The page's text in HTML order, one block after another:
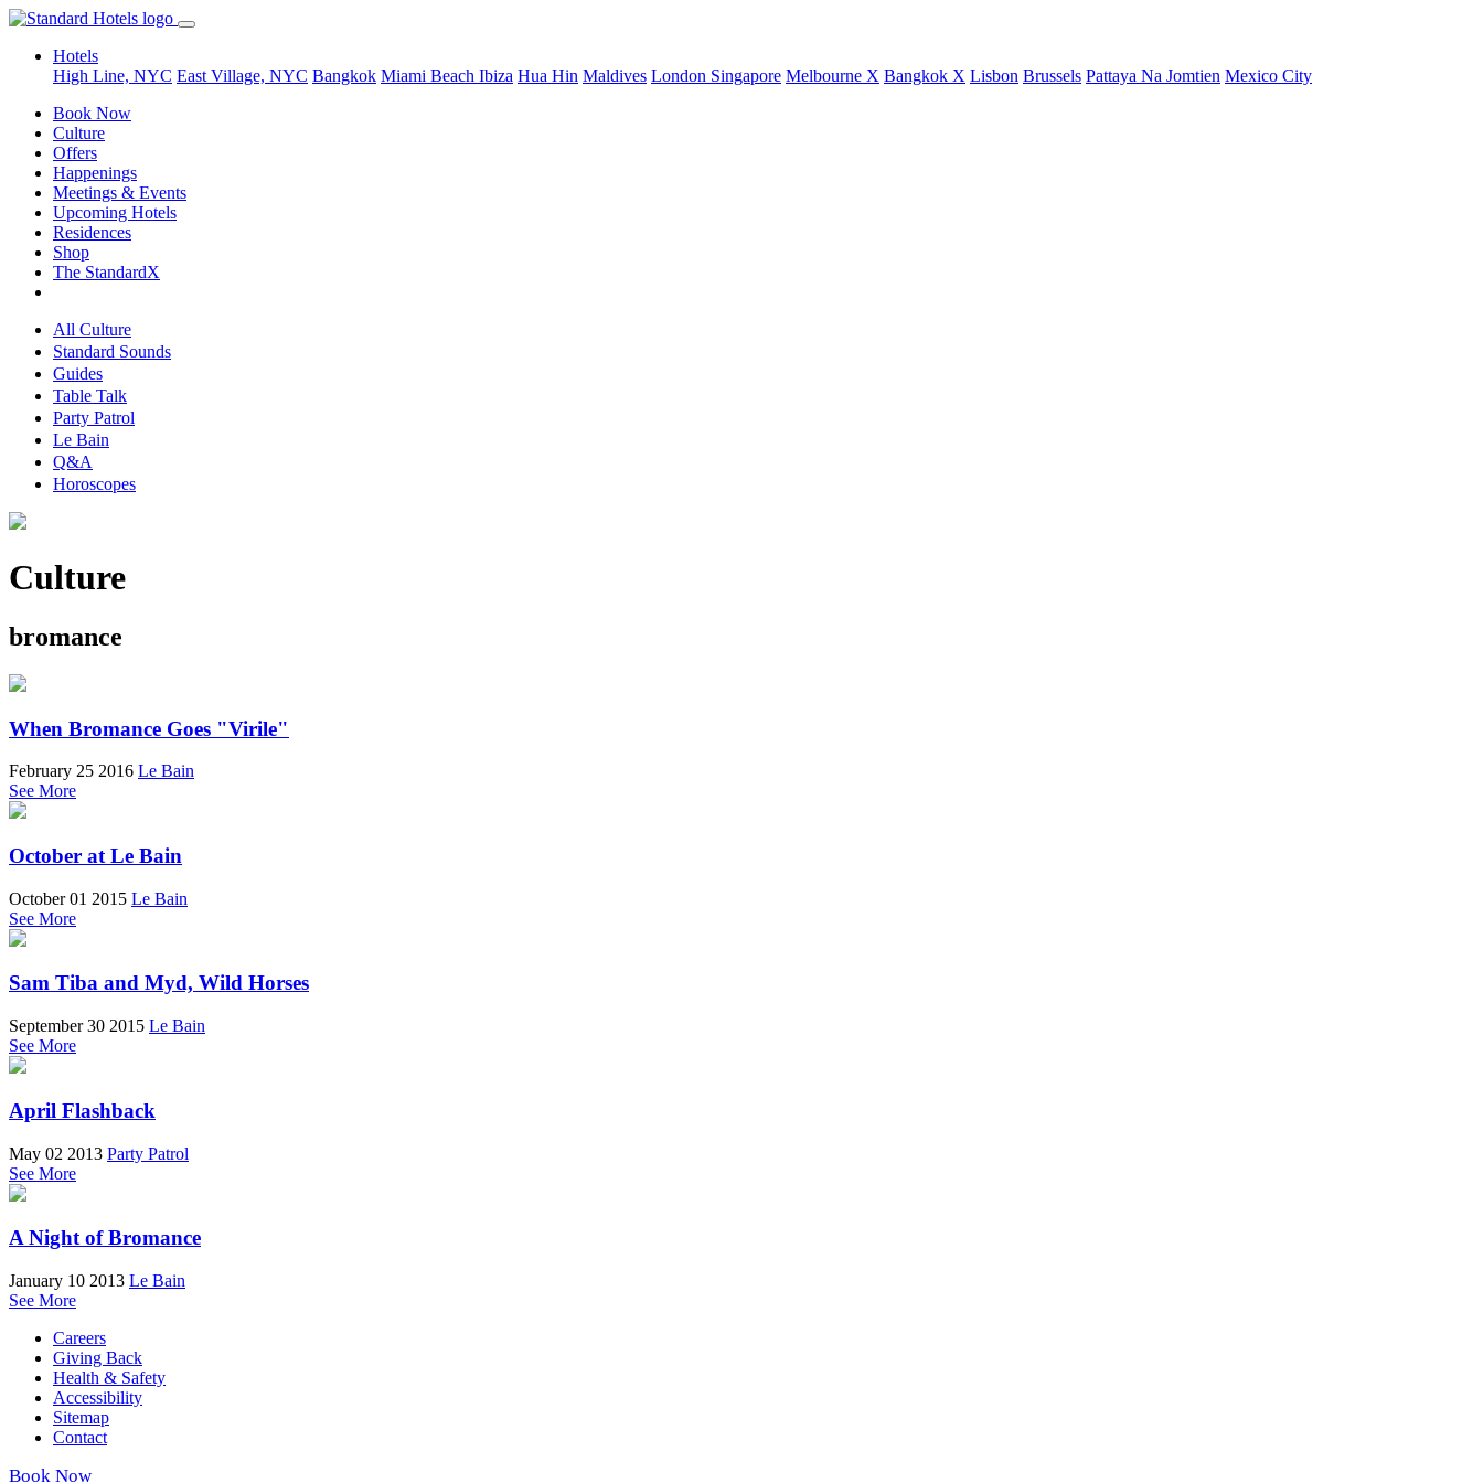
Hotels
High Line, NYC East Village, NYC Bangkok Miami Beach Ibiza Hua Hin Maldives London Singapore Melbourne X Bangkok X Lisbon Brussels Pattaya Na Jomtien Mexico City
Book Now
Culture
Offers
Happenings
Meetings & Events
Upcoming Hotels
Residences
Shop
The StandardX
All Culture
Standard Sounds
Guides
Table Talk
Party Patrol
Le Bain
Q&A
Horoscopes
Culture
bromance
When Bromance Goes "Virile"
February 25 2016 Le Bain
See More
October at Le Bain
October 01 2015 Le Bain
See More
Sam Tiba and Myd, Wild Horses
September 30 2015 Le Bain
See More
April Flashback
May 02 2013 Party Patrol
See More
A Night of Bromance
January 10 2013 Le Bain
See More
Careers
Giving Back
Health & Safety
Accessibility
Sitemap
Contact
Book Now